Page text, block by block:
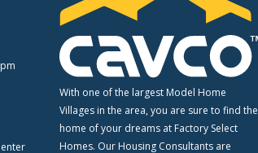
With one of the largest Model Home
Villages in the area, you are sure to find the
home of your dreams at Factory Select
Homes. Our Housing Consultants are